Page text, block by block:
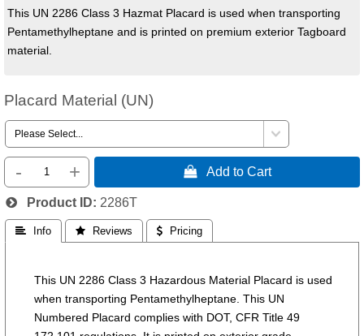
This UN 2286 Class 3 Hazmat Placard is used when transporting
Pentamethylheptane and is printed on premium exterior Tagboard
material.
Placard Material (UN)
- +  Add to Cart
Product ID 2286T
 Info  Reviews  Pricing
This UN 2286 Class 3 Hazardous Material Placard is used
when transporting Pentamethylheptane. This UN
Numbered Placard complies with DOT, CFR Title 49